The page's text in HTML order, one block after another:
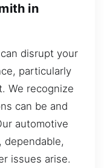
in
disrupt your
particularly
We recognize
can be and
automotive
dependable,
issues arise.